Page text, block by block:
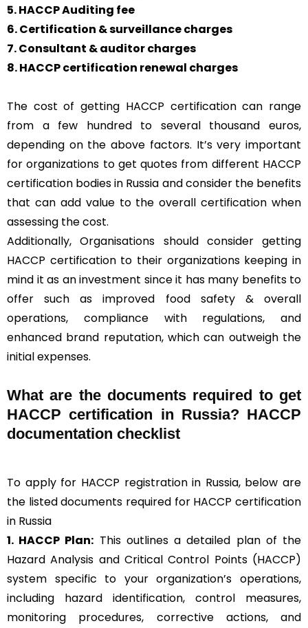
5. HACCP Auditing fee
6. Certification & surveillance charges
7. Consultant & auditor charges
8. HACCP certification renewal charges
The cost of getting HACCP certification can range
from a few hundred to several thousand euros,
depending on the above factors. It’s very important
for organizations to get quotes from different HACCP
certification bodies in Russia and consider the benefits
that can add value to the overall certification when
assessing the cost.
Additionally, Organisations should consider getting
HACCP certification to their organizations keeping in
mind it as an investment since it has many benefits to
offer such as improved food safety & overall
operations, compliance with regulations, and
enhanced brand reputation, which can outweigh the
initial expenses.
What are the documents required to get
HACCP certification in Russia? HACCP
documentation checklist
To apply for HACCP registration in Russia, below are
the listed documents required for HACCP certification
in Russia
1. HACCP Plan: This outlines a detailed plan of the
Hazard Analysis and Critical Control Points (HACCP)
system specific to your organization’s operations,
including hazard identification, control measures,
monitoring procedures, corrective actions, and